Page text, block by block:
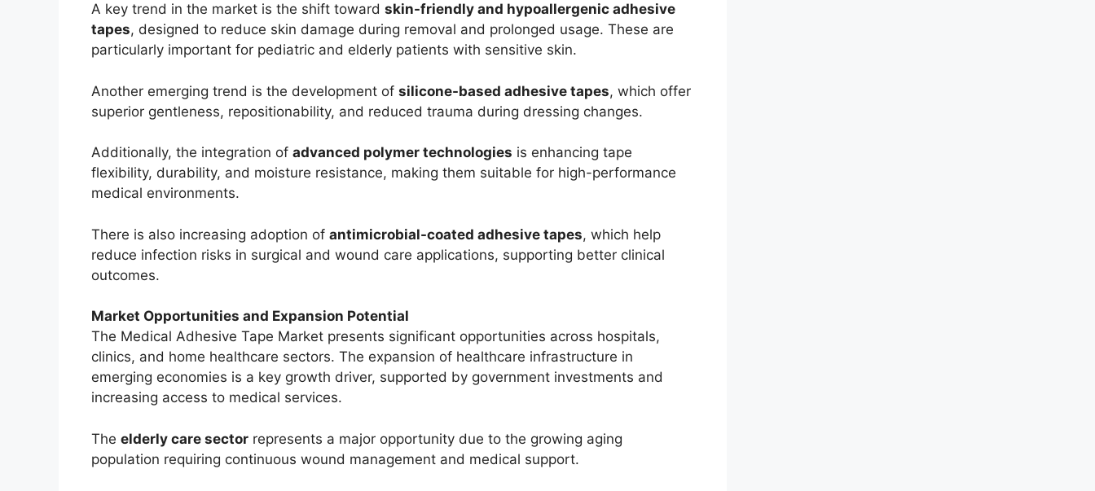
A key trend in the market is the shift toward skin-friendly and hypoallergenic adhesive
tapes, designed to reduce skin damage during removal and prolonged usage. These are
particularly important for pediatric and elderly patients with sensitive skin.
Another emerging trend is the development of silicone-based adhesive tapes, which offer
superior gentleness, repositionability, and reduced trauma during dressing changes.
Additionally, the integration of advanced polymer technologies is enhancing tape
flexibility, durability, and moisture resistance, making them suitable for high-performance
medical environments.
There is also increasing adoption of antimicrobial-coated adhesive tapes, which help
reduce infection risks in surgical and wound care applications, supporting better clinical
outcomes.
Market Opportunities and Expansion Potential
The Medical Adhesive Tape Market presents significant opportunities across hospitals,
clinics, and home healthcare sectors. The expansion of healthcare infrastructure in
emerging economies is a key growth driver, supported by government investments and
increasing access to medical services.
The elderly care sector represents a major opportunity due to the growing aging
population requiring continuous wound management and medical support.